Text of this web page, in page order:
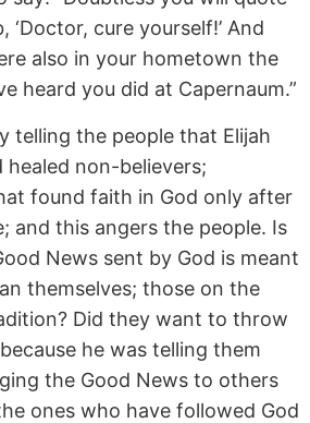
cure yourself!’ And
also in your hometown the
heard you did at Capernaum.”
telling the people that Elijah
healed non-believers;
found faith in God only after
and this angers the people. Is
News sent by God is meant
themselves; those on the
Did they want to throw
he was telling them
the Good News to others
ones who have followed God